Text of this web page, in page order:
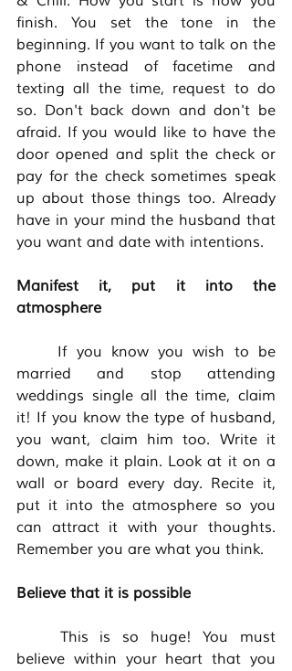
finish. You set the tone in the
beginning. If you want to talk on the
phone instead of facetime and
texting all the time, request to do
so. Don't back down and don't be
afraid. If you would like to have the
door opened and split the check or
pay for the check sometimes speak
up about those things too. Already
have in your mind the husband that
you want and date with intentions.
Manifest it, put it into the
atmosphere
married and stop attending
weddings single all the time, claim
it! If you know the type of husband,
you want, claim him too. Write it
down, make it plain. Look at it on a
wall or board every day. Recite it,
put it into the atmosphere so you
can attract it with your thoughts.
Remember you are what you think.
Believe that it is possible
believe within your heart that you